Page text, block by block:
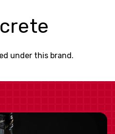
Brand
under this brand.